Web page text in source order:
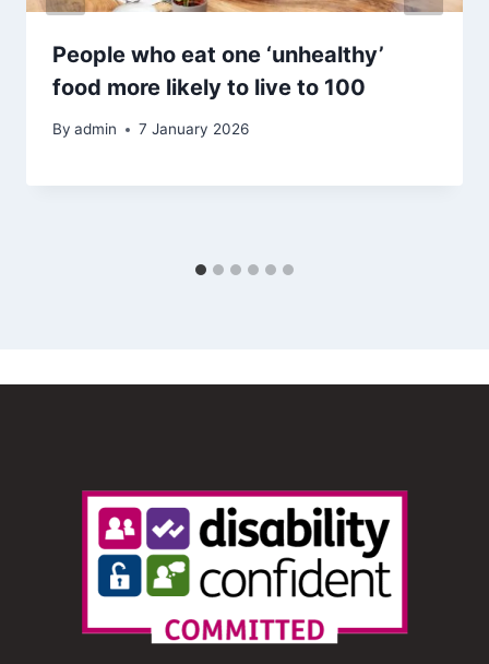
People who eat one ‘unhealthy’
food more likely to live to 100
By admin 7 January 2026